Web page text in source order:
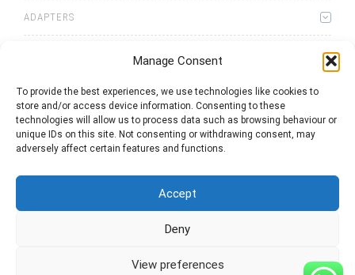
Manage Consent
To provide the best experiences, we use technologies like cookies to
store and/or access device information. Consenting to these
technologies will allow us to process data such as browsing behaviour or
unique IDs on this site. Not consenting or withdrawing consent, may
adversely affect certain features and functions.
Accept
Deny
View preferences
ADAPTERS
0itemsQuote List
north, Texas 77385